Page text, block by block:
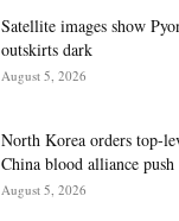
Satellite images show
outskirts dark
August 5, 2026
North Korea orders top-
China blood alliance push
August 5, 2026